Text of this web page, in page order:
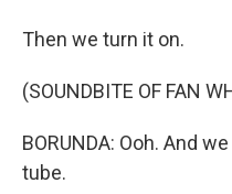
Then we turn it on.
(SOUNDBITE OF FAN
BORUNDA: Ooh. And
tube.